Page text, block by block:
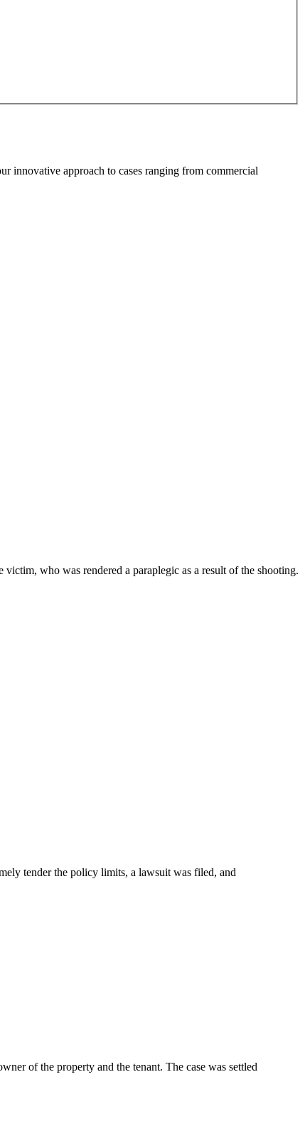
innovative approach to cases ranging from commercial
who was rendered a paraplegic as a result of the shooting.
tender the policy limits, a lawsuit was filed, and
of the property and the tenant. The case was settled